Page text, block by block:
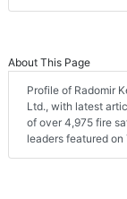
About This Page
Profile of Radomir
Ltd., with latest
of over 4,975 fire
leaders featured